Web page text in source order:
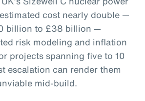
cost nearly double —
billion to £38 billion —
risk modeling and inflation
projects spanning five to 10
escalation can render them
mid-build.